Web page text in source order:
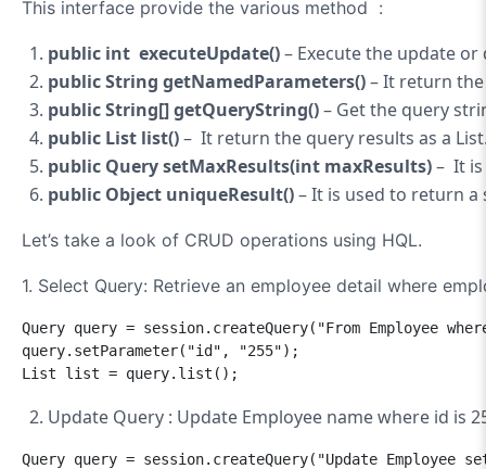
This interface provide the various method :
public int executeUpdate()– Execute the update
public String getNamedParameters()– It return
public String[] getQueryString()– Get the query
public List list()– It return the query results as a
public Query setMaxResults(int maxResults)– It
public Object uniqueResult()– It is used to return
Let’s take a look of CRUD operations using HQL.
1. Select Query: Retrieve an employee detail where
Query query = session.createQuery("From Employee
query.setParameter("id", "255");
List list = query.list();
Update Query : Update Employee name where id is
Query query = session.createQuery("Update Employee